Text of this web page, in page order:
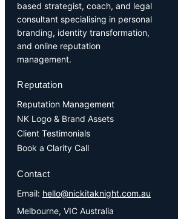
based strategist, coach, and legal
consultant specialising in personal
branding, identity transformation,
and online reputation
management.
Reputation
Reputation Management
NK Logo & Brand Assets
Client Testimonials
Book a Clarity Call
Contact
Email: hello@nickitaknight.com.au
Melbourne, VIC Australia